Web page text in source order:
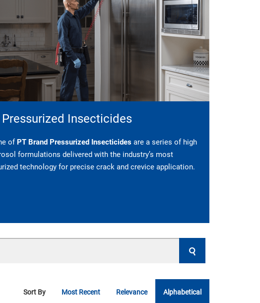
Pressurized Insecticides
ofPT Brand Pressurized Insecticides are a series of high
formulations delivered with the industry’s most
technology for precise crack and crevice application.
Sort By Most Recent Relevance Alphabetical